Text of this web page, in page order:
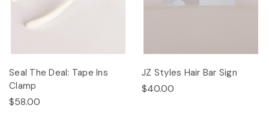
Seal The Deal: Tape Ins
Clamp
$58.00
JZ Styles Hair Bar Sign
$40.00